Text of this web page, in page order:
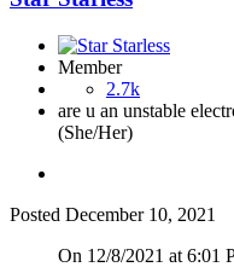
Member
2.7k
are u an unstable
(She/Her)
Posted December 10, 2021
On 12/8/2021 at 6:01